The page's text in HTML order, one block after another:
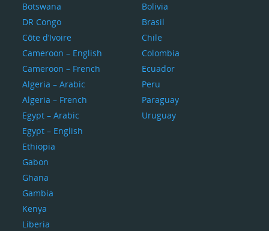
Botswana
DR Congo
Côte d’Ivoire
Cameroon – English
Cameroon – French
Algeria – Arabic
Algeria – French
Egypt – Arabic
Egypt – English
Ethiopia
Gabon
Ghana
Gambia
Kenya
Liberia
Bolivia
Brasil
Chile
Colombia
Ecuador
Peru
Paraguay
Uruguay